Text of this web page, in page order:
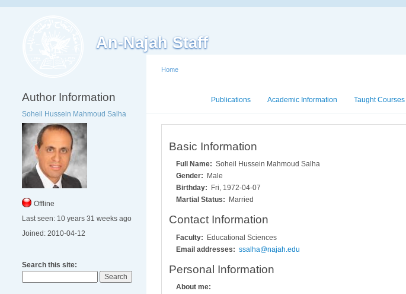
An-Najah Staff
Author Information
Soheil Hussein Mahmoud Salha
Offline
Last seen: 10 years 31 weeks ago
Joined: 2010-04-12
Search this site:
Home
Publications Academic Information Taught Courses
Basic Information
Full Name: Soheil Hussein Mahmoud Salha
Gender:
Male
Birthday:
Fri, 1972-04-07
Martial Status:
Married
Contact Information
Faculty: Educational Sciences
Email addresses: ssalha@najah.edu
Personal Information
About me: